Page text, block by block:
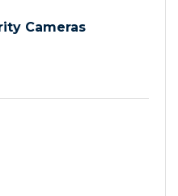
Cameras